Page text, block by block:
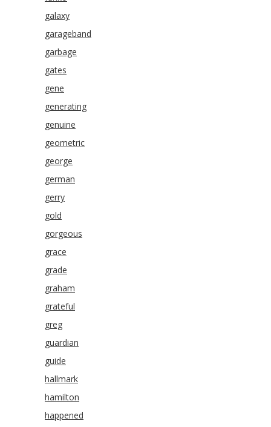
galaxy
garageband
garbage
gates
gene
generating
genuine
geometric
george
german
gerry
gold
gorgeous
grace
grade
graham
grateful
greg
guardian
guide
hallmark
hamilton
happened